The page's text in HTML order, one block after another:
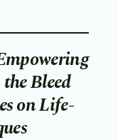
Bleed
on Life-